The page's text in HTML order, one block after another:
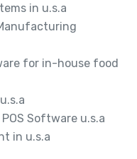
in u.s.a
for in-house food
Software u.s.a
in u.s.a